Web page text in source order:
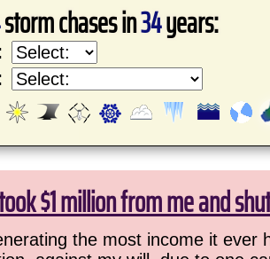
storm chases in34years:
$1 million from me and
the most income it ever